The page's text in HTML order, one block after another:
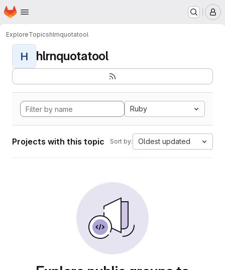
Skip to main content
Homepage
ExploreTopicshlrnquotatool
H hlrnquotatool
Ruby
Projects with this topic Sort by: Oldest updated